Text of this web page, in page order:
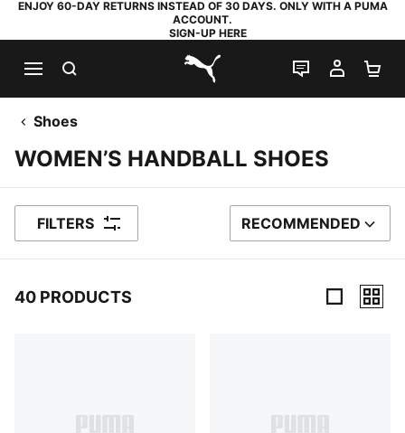
ENJOY 60-DAY RETURNS INSTEAD OF 30 DAYS. ONLY WITH A PUMA
ACCOUNT.
SIGN-UP HERE
PUMA.com
LIVE CHAT
MY
Shoes
WOMEN’S HANDBALL SHOES
FILTERS SORT BY
RECOMMENDED
40 PRODUCTS